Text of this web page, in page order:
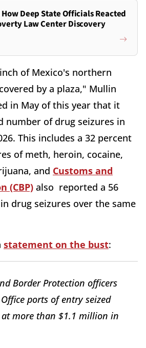
Deep State Officials Reacted
Law Center Discovery
of Mexico's northern
by a plaza," Mullin
in May of this year that it
number of drug seizures in
This includes a 32 percent
of meth, heroin, cocaine,
and Customs and
(CBP) also reported a 56
drug seizures over the same
statement on the bust:
Border Protection officers
ports of entry seized
at more than $1.1 million in